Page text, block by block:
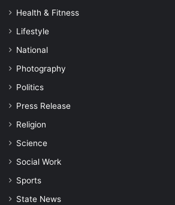
Health & Fitness
Lifestyle
National
Photography
Politics
Press Release
Religion
Science
Social Work
Sports
State News